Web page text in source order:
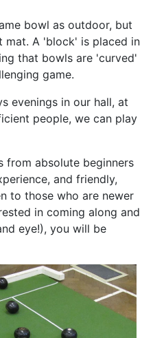
bowl as outdoor, but
mat. A 'block' is placed in
that bowls are 'curved'
game.
evenings in our hall, at
people, we can play
from absolute beginners
and friendly,
to those who are newer
in coming along and
eye!), you will be